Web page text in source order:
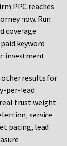
PPC reaches
now. Run
coverage
keyword
investment.
other results for
per-lead
trust weight
service
pacing, lead